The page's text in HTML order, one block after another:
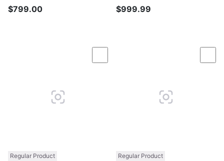
$799.00 $999.99
Compare
Regular Product Regular Product